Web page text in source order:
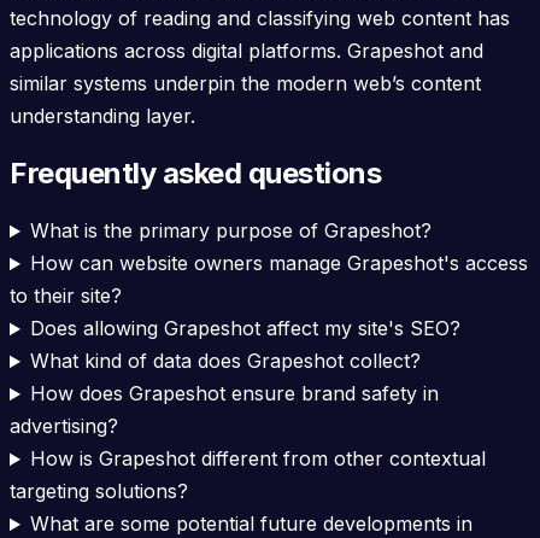
technology of reading and classifying web content has
applications across digital platforms. Grapeshot and
similar systems underpin the modern web’s content
understanding layer.
Frequently asked questions
What is the primary purpose of Grapeshot?
How can website owners manage Grapeshot's access
to their site?
Does allowing Grapeshot affect my site's SEO?
What kind of data does Grapeshot collect?
How does Grapeshot ensure brand safety in
advertising?
How is Grapeshot different from other contextual
targeting solutions?
What are some potential future developments in